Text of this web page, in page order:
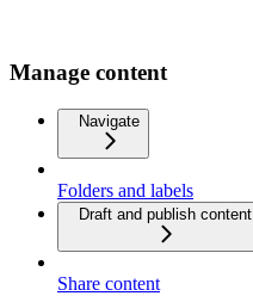
Manage content
Navigate
Folders and labels
Draft and publish content
Share content